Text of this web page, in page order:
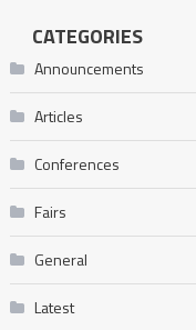
CATEGORIES
Announcements
Articles
Conferences
Fairs
General
Latest